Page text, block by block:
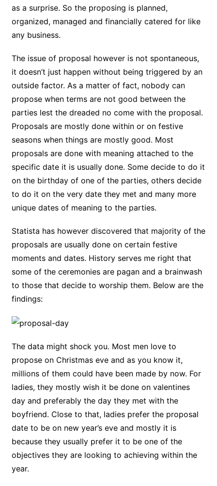
as a surprise. So the proposing is planned,
organized, managed and financially catered for like
any business.
The issue of proposal however is not spontaneous,
it doesn’t just happen without being triggered by an
outside factor. As a matter of fact, nobody can
propose when terms are not good between the
parties lest the dreaded no come with the proposal.
Proposals are mostly done within or on festive
seasons when things are mostly good. Most
proposals are done with meaning attached to the
specific date it is usually done. Some decide to do it
on the birthday of one of the parties, others decide
to do it on the very date they met and many more
unique dates of meaning to the parties.
Statista has however discovered that majority of the
proposals are usually done on certain festive
moments and dates. History serves me right that
some of the ceremonies are pagan and a brainwash
to those that decide to worship them. Below are the
findings:
The data might shock you. Most men love to
propose on Christmas eve and as you know it,
millions of them could have been made by now. For
ladies, they mostly wish it be done on valentines
day and preferably the day they met with the
boyfriend. Close to that, ladies prefer the proposal
date to be on new year’s eve and mostly it is
because they usually prefer it to be one of the
objectives they are looking to achieving within the
year.